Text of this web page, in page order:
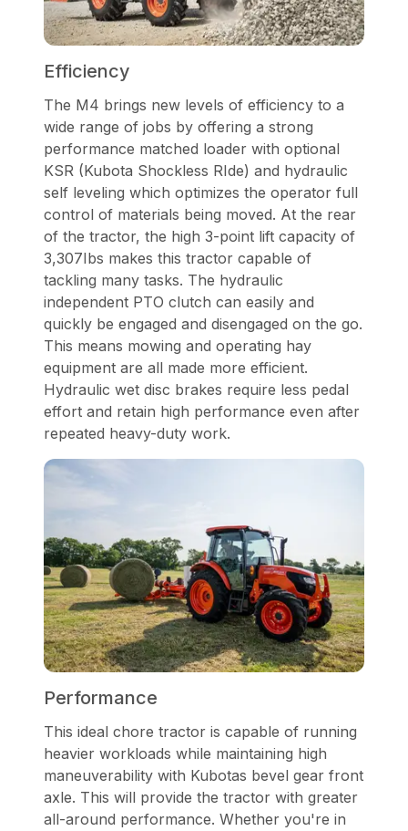
Efficiency
The M4 brings new levels of efficiency to a
wide range of jobs by offering a strong
performance matched loader with optional
KSR (Kubota Shockless RIde) and hydraulic
self leveling which optimizes the operator full
control of materials being moved. At the rear
of the tractor, the high 3-point lift capacity of
3,307Ibs makes this tractor capable of
tackling many tasks. The hydraulic
independent PTO clutch can easily and
quickly be engaged and disengaged on the go.
This means mowing and operating hay
equipment are all made more efficient.
Hydraulic wet disc brakes require less pedal
effort and retain high performance even after
repeated heavy-duty work.
Performance
This ideal chore tractor is capable of running
heavier workloads while maintaining high
maneuverability with Kubotas bevel gear front
axle. This will provide the tractor with greater
all-around performance. Whether you're in